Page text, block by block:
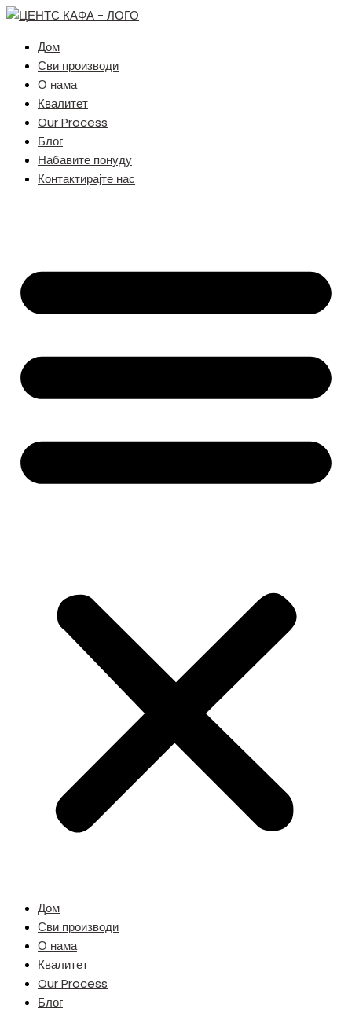
Дом
Сви производи
О нама
Квалитет
Our Process
Блог
Набавите понуду
Контактирајте нас
Дом
Сви производи
О нама
Квалитет
Our Process
Блог